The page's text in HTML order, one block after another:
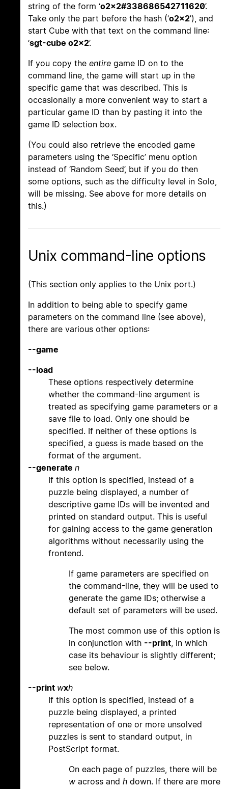
string of the form ‘o2x2#338686542711620’.
Take only the part before the hash (‘o2x2’), and
start Cube with that text on the command line:
‘sgt-cube o2x2’.
If you copy the entire game ID on to the
command line, the game will start up in the
specific game that was described. This is
occasionally a more convenient way to start a
particular game ID than by pasting it into the
game ID selection box.
(You could also retrieve the encoded game
parameters using the ‘Specific’ menu option
instead of ‘Random Seed’, but if you do then
some options, such as the difficulty level in Solo,
will be missing. See above for more details on
this.)
Unix command-line options
(This section only applies to the Unix port.)
In addition to being able to specify game
parameters on the command line (see above),
there are various other options:
--game
--load
These options respectively determine
whether the command-line argument is
treated as specifying game parameters or a
save file to load. Only one should be
specified. If neither of these options is
specified, a guess is made based on the
format of the argument.
--generate n
If this option is specified, instead of a
puzzle being displayed, a number of
descriptive game IDs will be invented and
printed on standard output. This is useful
for gaining access to the game generation
algorithms without necessarily using the
frontend.
If game parameters are specified on
the command-line, they will be used to
generate the game IDs; otherwise a
default set of parameters will be used.
The most common use of this option is
in conjunction with --print, in which
case its behaviour is slightly different;
see below.
--print wxh
If this option is specified, instead of a
puzzle being displayed, a printed
representation of one or more unsolved
puzzles is sent to standard output, in
PostScript format.
On each page of puzzles, there will be
w across and h down. If there are more